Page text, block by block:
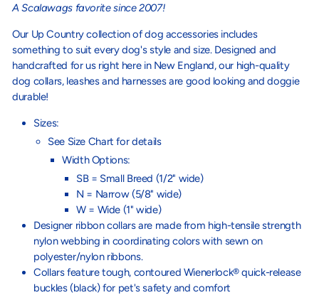
A Scalawags favorite since 2007!
Our Up Country collection of dog accessories includes
something to suit every dog's style and size. Designed and
handcrafted for us right here in New England, our high-quality
dog collars, leashes and harnesses are good looking and doggie
durable!
Sizes:
See Size Chart for details
Width Options:
SB = Small Breed (1/2" wide)
N = Narrow (5/8" wide)
W = Wide (1" wide)
Designer ribbon collars are made from high-tensile strength
nylon webbing in coordinating colors with sewn on
polyester/nylon ribbons.
Collars feature tough, contoured Wienerlock® quick-release
buckles (black) for pet's safety and comfort